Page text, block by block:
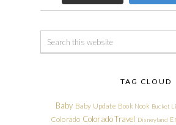
TAG CLOUD
Baby Baby Update Book Nook Bucket
Colorado Colorado Travel Disneyland